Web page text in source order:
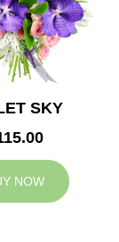
SKY
NOW